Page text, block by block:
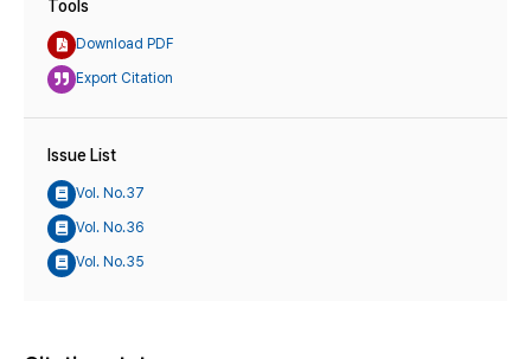
Tools
Download PDF
Export Citation
Issue List
Vol. No.37
Vol. No.36
Vol. No.35